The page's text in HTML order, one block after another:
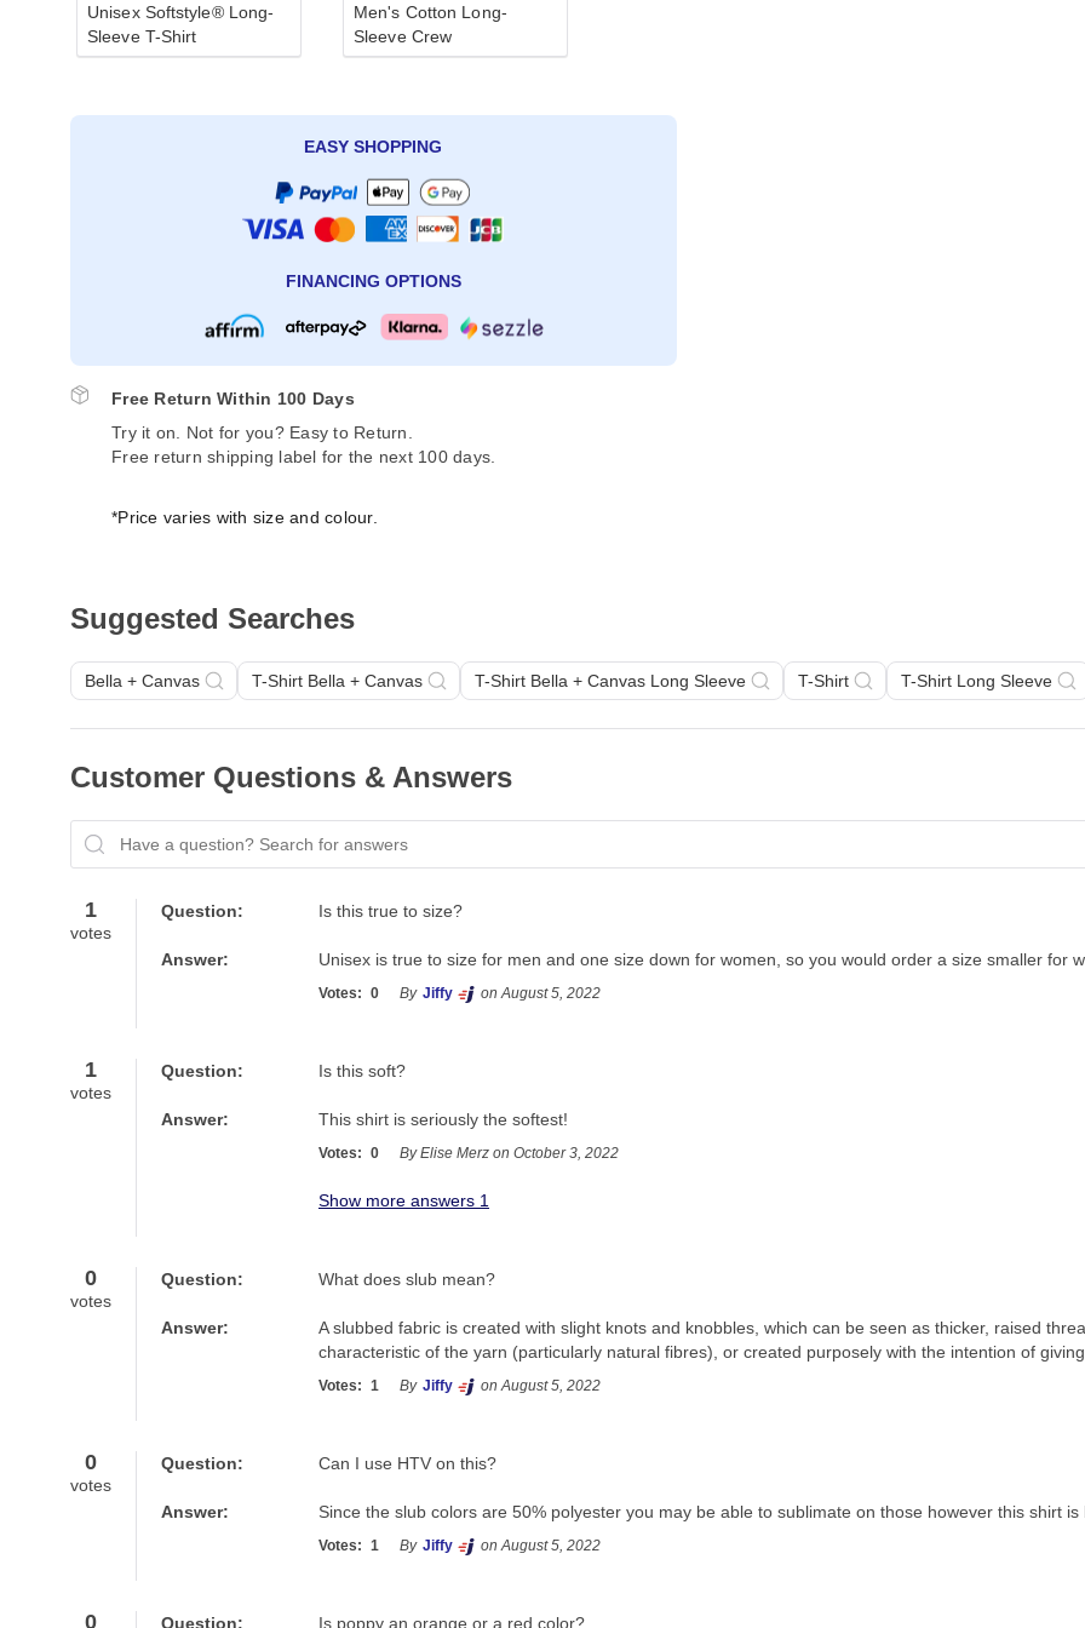
Unisex Softstyle® Long-
Sleeve T-Shirt
Men's Cotton Long-
Sleeve Crew
EASY SHOPPING
FINANCING OPTIONS
Free Return Within 100 Days
Try it on. Not for you? Easy to Return.
Free return shipping label for the next 100 days.
*Price varies with size and colour.
Suggested Searches
Bella + Canvas T-Shirt Bella + Canvas T-Shirt Bella + Canvas Long Sleeve T-Shirt T-Shirt Long Sleeve
Customer Questions & Answers
Have a question? Search for answers
1
votes
Question: Is this true to size?
Answer: Unisex is true to size for men and one size down for women, so you would order a size smaller for
Votes: 0 By Jiffy on August 5, 2022
1
votes
Question: Is this soft?
Answer: This shirt is seriously the softest!
Votes: 0 By Elise Merz on October 3, 2022
Show more answers 1
0
votes
Question: What does slub mean?
Answer:
A slubbed fabric is created with slight knots and knobbles, which can be seen as thicker, raised
characteristic of the yarn (particularly natural fibres), or created purposely with the intention of
Votes: 1 By Jiffy on August 5, 2022
0
votes
Question: Can I use HTV on this?
Answer: Since the slub colors are 50% polyester you may be able to sublimate on those however this shirt
Votes: 1 By Jiffy on August 5, 2022
0 Question: Is poppy an orange or a red color?